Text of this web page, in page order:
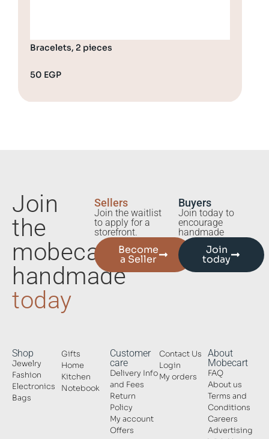
Bracelets, 2 pieces
50 EGP
Join
the
mobecart
handmade
today
Sellers
Join the waitlist
to apply for a
storefront.
Become
a Seller
Buyers
Join today to
encourage
handmade
Join
today
Shop
Jewelry
Fashion
Electronics
Bags
Gifts
Home
Kitchen
Notebook
Customer
care
Delivery Info
and Fees
Return
Policy
My account
Offers
Contact Us
Login
My orders
About
Mobecart
FAQ
About us
Terms and
Conditions
Careers
Advertising